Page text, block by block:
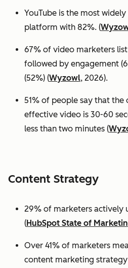
YouTube is the most
platform with 82%. (
67% of video marketers
followed by engagement
(52%) (Wyzowl, 2026).
51% of people say that
effective video is 30-60
less than two minutes (
Content Strategy
29% of marketers actively
(HubSpot State of
Over 41% of marketers
content marketing